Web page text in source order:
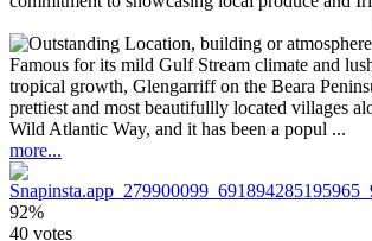
Famous for its mild Gulf Stream climate and
tropical growth, Glengarriff on the Beara
prettiest and most beautifullly located villages
Wild Atlantic Way, and it has been a popul ...
more...
92%
40 votes